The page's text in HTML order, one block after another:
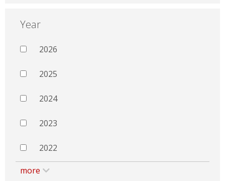
Year
2026
2025
2024
2023
2022
more